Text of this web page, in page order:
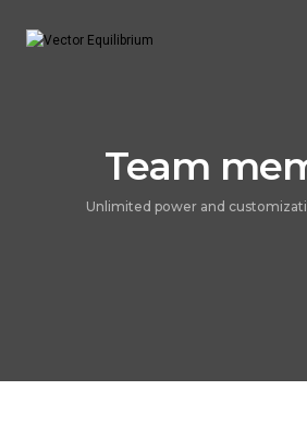
Team
Unlimited power and